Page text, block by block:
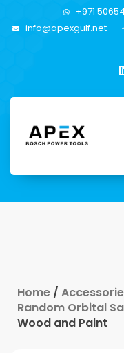
+971
info@apexgulf.net
Home /
Random Orbital
Wood and Paint